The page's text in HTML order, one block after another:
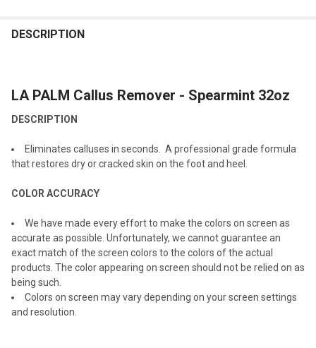
BOUGHT
SELECT
SELECTED
TO CART
DESCRIPTION
LA PALM Callus Remover - Spearmint 32oz
DESCRIPTION
Eliminates calluses in seconds. A professional grade formula
that restores dry or cracked skin on the foot and heel.
COLOR ACCURACY
We have made every effort to make the colors on screen as
accurate as possible. Unfortunately, we cannot guarantee an
exact match of the screen colors to the colors of the actual
products. The color appearing on screen should not be relied on as
being such.
Colors on screen may vary depending on your screen settings
and resolution.